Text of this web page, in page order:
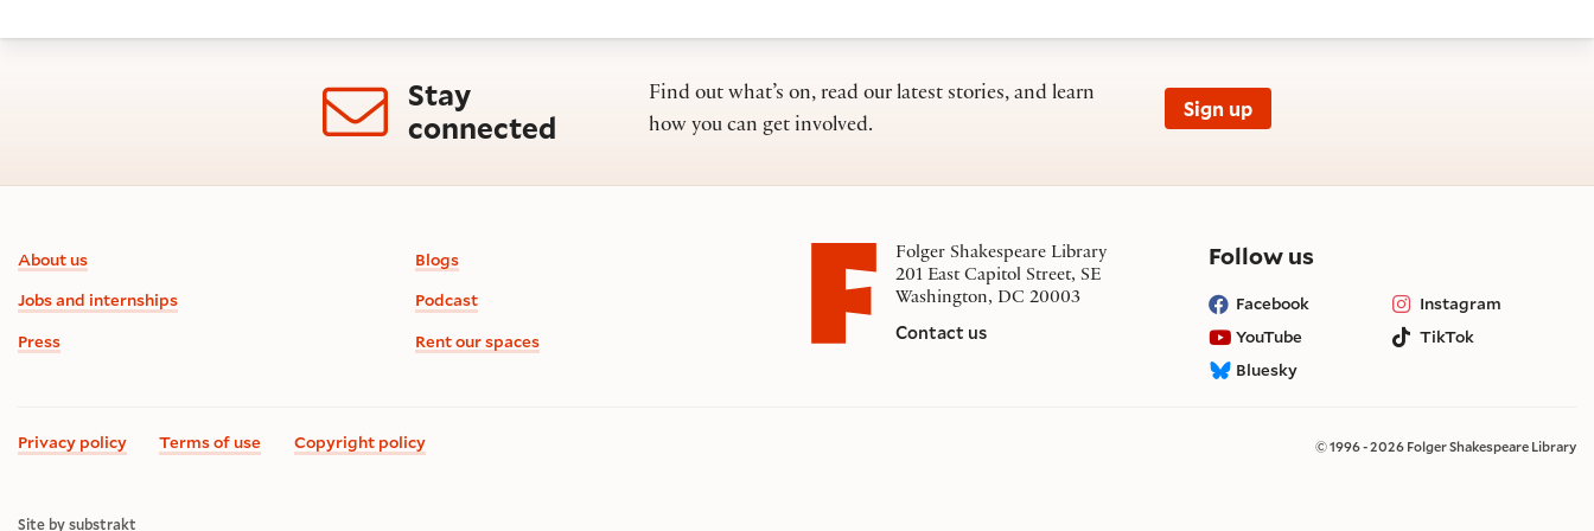
Stay
connected
Find out what’s on, read our latest stories, and learn
how you can get involved.
Sign up
Footer information
About us
Jobs and internships
Press
Blogs
Podcast
Rent our spaces
Folger Shakespeare Library
201 East Capitol Street, SE
Washington, DC 20003
Contact us
Follow uson social media
Facebook
Instagram
YouTube
TikTok
Bluesky
Privacy policy Terms of use Copyright policy © 1996 - 2026 Folger Shakespeare Library
Site by substrakt